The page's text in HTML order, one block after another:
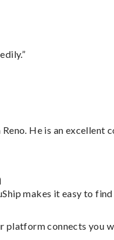
He is an
makes it easy to
platform connects